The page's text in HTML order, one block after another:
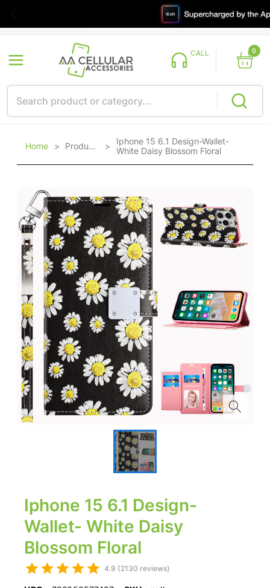
CALL 0
Home > Products >Iphone 15 6.1 Design-Wallet-
White Daisy Blossom Floral
Iphone 15 6.1 Design-
Wallet- White Daisy
Blossom Floral
4.9 (2130 reviews)